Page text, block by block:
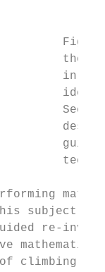
the
in
idea
subject.
re-
of climbing